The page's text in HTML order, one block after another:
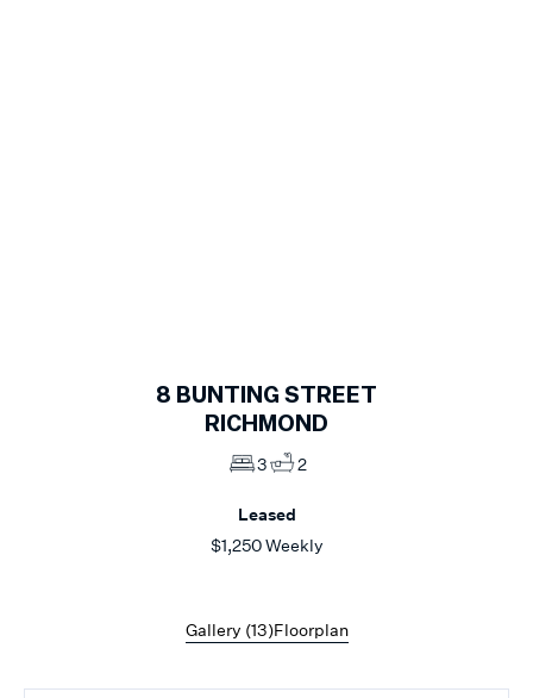
8 BUNTING STREET
RICHMOND
3 2
Leased
$1,250 Weekly
Gallery (13)Floorplan